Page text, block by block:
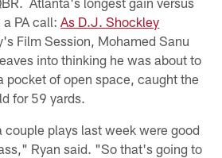
a PA call:As D.J. Shockley
Film Session, Mohamed Sanu
into thinking he was about to
pocket of open space, caught the
for 59 yards.
couple plays last week were good
Ryan said. "So that's going to